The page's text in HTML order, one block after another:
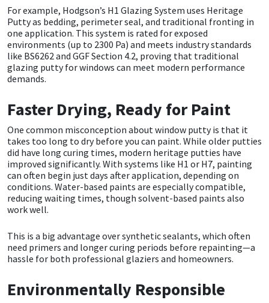
For example, Hodgson’s H1 Glazing System uses Heritage
Putty as bedding, perimeter seal, and traditional fronting in
one application. This system is rated for exposed
environments (up to 2300 Pa) and meets industry standards
like BS6262 and GGF Section 4.2, proving that traditional
glazing putty for windows can meet modern performance
demands.
Faster Drying, Ready for Paint
One common misconception about window puttyis that it
takes too long to dry before you can paint. While older putties
did have long curing times, modern heritage putties have
improved significantly. With systems like H1 or H7, painting
can often begin just days after application, depending on
conditions. Water-based paints are especially compatible,
reducing waiting times, though solvent-based paints also
work well.
This is a big advantage over synthetic sealants, which often
need primers and longer curing periods before repainting—a
hassle for both professional glaziers and homeowners.
Environmentally Responsible
Sealoflex
Sika
Soudal